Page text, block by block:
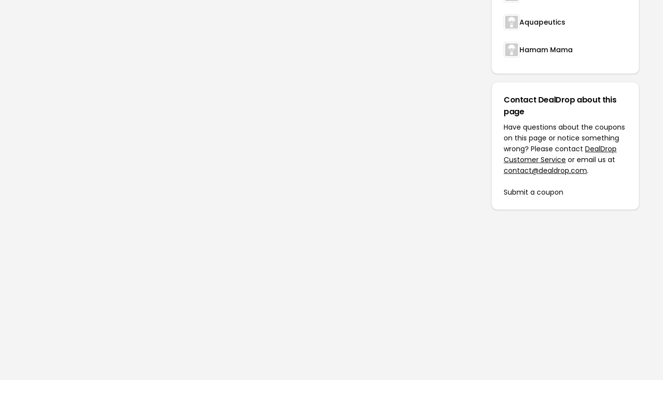
Aquapeutics
Hamam Mama
Contact DealDrop about this
page
Have questions about the coupons
on this page or notice something
wrong? Please contact DealDrop
Customer Service or email us at
contact@dealdrop.com.
Submit a coupon